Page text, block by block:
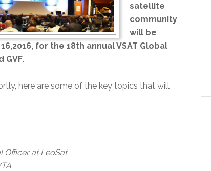
satellite
community
will be
for the 18th annual VSAT Global
GVF.
here are some of the key topics that will
Officer at LeoSat